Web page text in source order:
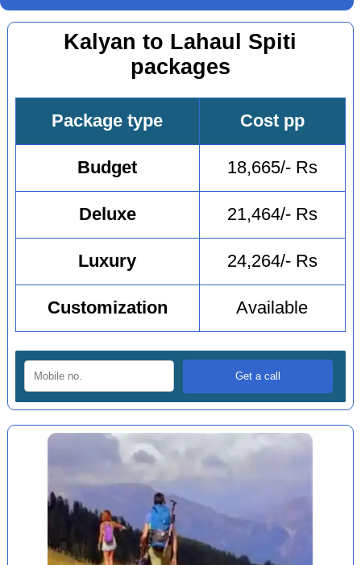
Kalyan to Lahaul Spiti
packages
Package type Cost pp
Budget 18,665/- Rs
Deluxe 21,464/- Rs
Luxury 24,264/- Rs
Customization Available